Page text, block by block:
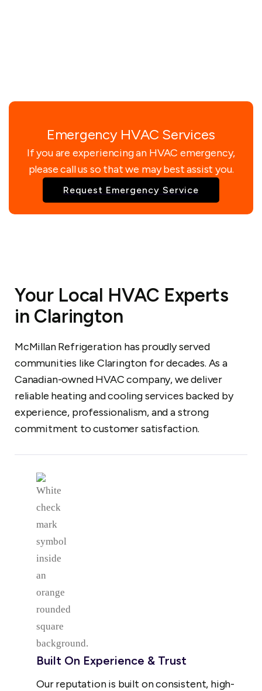
Emergency HVAC Services
If you are experiencing an HVAC emergency,
please call us so that we may best assist you.
Request Emergency Service
Your Local HVAC Experts
in Clarington
McMillan Refrigeration has proudly served
communities like Clarington for decades. As a
Canadian-owned HVAC company, we deliver
reliable heating and cooling services backed by
experience, professionalism, and a strong
commitment to customer satisfaction.
Built On Experience & Trust
Our reputation is built on consistent, high-